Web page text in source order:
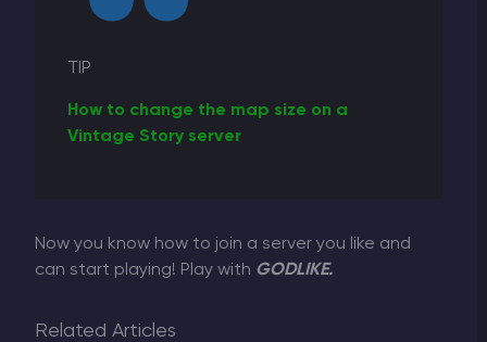
TIP
How to change the map size on a
Vintage Story server
Now you know how to join a server you like and
can start playing! Play with GODLIKE.
Related Articles